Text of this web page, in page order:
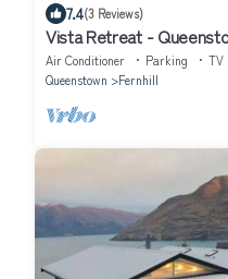
7.4(3 Reviews)
Vista Retreat -
Air Conditioner Parking
TV
Queenstown
Fernhill